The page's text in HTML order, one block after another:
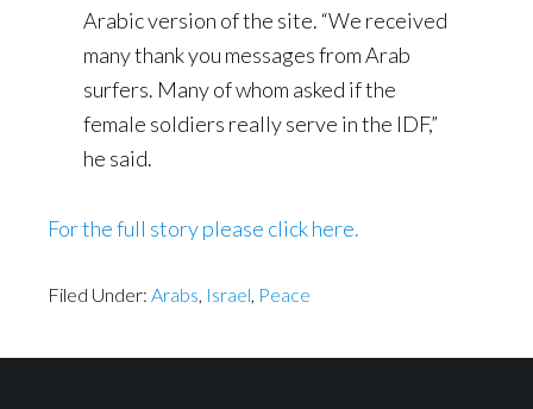
Arabic version of the site. “We received
many thank you messages from Arab
surfers. Many of whom asked if the
female soldiers really serve in the IDF,”
he said.
For the full story please click here.
Filed Under: Arabs, Israel, Peace